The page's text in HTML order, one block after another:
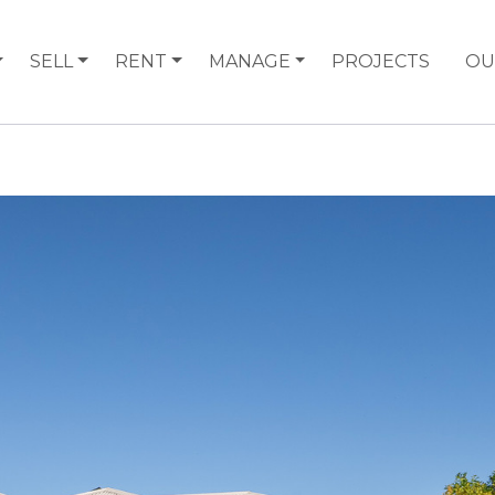
SELL RENT MANAGE PROJECTS